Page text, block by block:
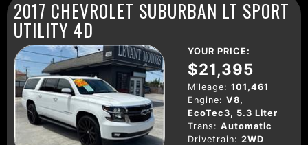
2017 CHEVROLET SUBURBAN LT SPORT
UTILITY 4D
YOUR PRICE:
$21,395
Mileage: 101,461
Engine: V8,
EcoTec3, 5.3 Liter
Trans: Automatic
Drivetrain: 2WD